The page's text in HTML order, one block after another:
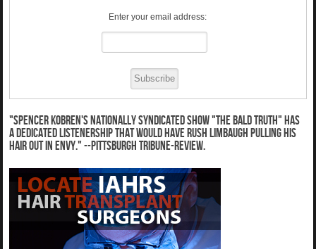
Enter your email address:
"Spencer Kobren's nationally syndicated show "The Bald Truth" has
a dedicated listenership that would have Rush Limbaugh pulling his
hair out in envy." --Pittsburgh Tribune-Review.